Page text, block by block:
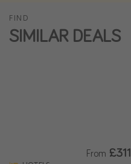
Last Minute Cruises
FIND
SIMILAR DEALS
From £311